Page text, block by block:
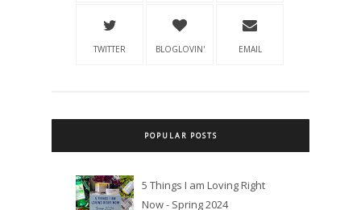
TWITTER BLOGLOVIN' EMAIL
POPULAR POSTS
5 Things I am Loving Right
Now - Spring 2024